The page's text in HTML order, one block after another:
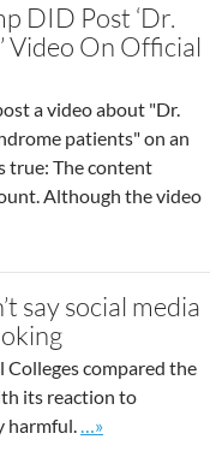
DID Post ‘Dr.
Video On Official
a video about "Dr.
patients" on an
true: The content
Although the video
say social media
Colleges compared the
its reaction to
harmful.
Go to site post
…»